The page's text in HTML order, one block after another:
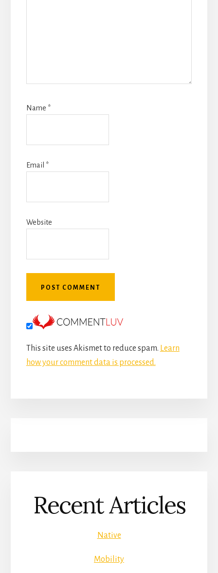
Name *
Email *
Website
This site uses Akismet to reduce spam. Learn
how your comment data is processed.
Recent Articles
Native
Mobility